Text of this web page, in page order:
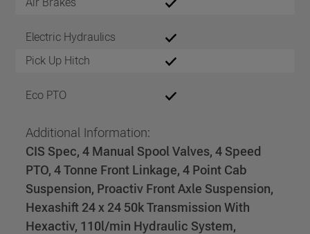
Electric Hydraulics
Pick Up Hitch
Eco PTO
Additional Information:
CIS Spec, 4 Manual Spool Valves, 4 Speed
PTO, 4 Tonne Front Linkage, 4 Point Cab
Suspension, Proactiv Front Axle Suspension,
Hexashift 24 x 24 50k Transmission With
Hexactiv, 110l/min Hydraulic System,